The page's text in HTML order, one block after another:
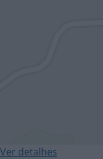
Ver detalhes